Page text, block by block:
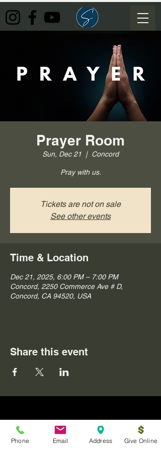
Prayer Room
Sun, Dec 21
  |
Concord
Pray with us.
Tickets are not on sale
See other events
Time & Location
Dec 21, 2025, 6:00 PM – 7:00 PM
Concord, 2250 Commerce Ave # D,
Concord, CA 94520, USA
Share this event
Phone Email Address Give Online